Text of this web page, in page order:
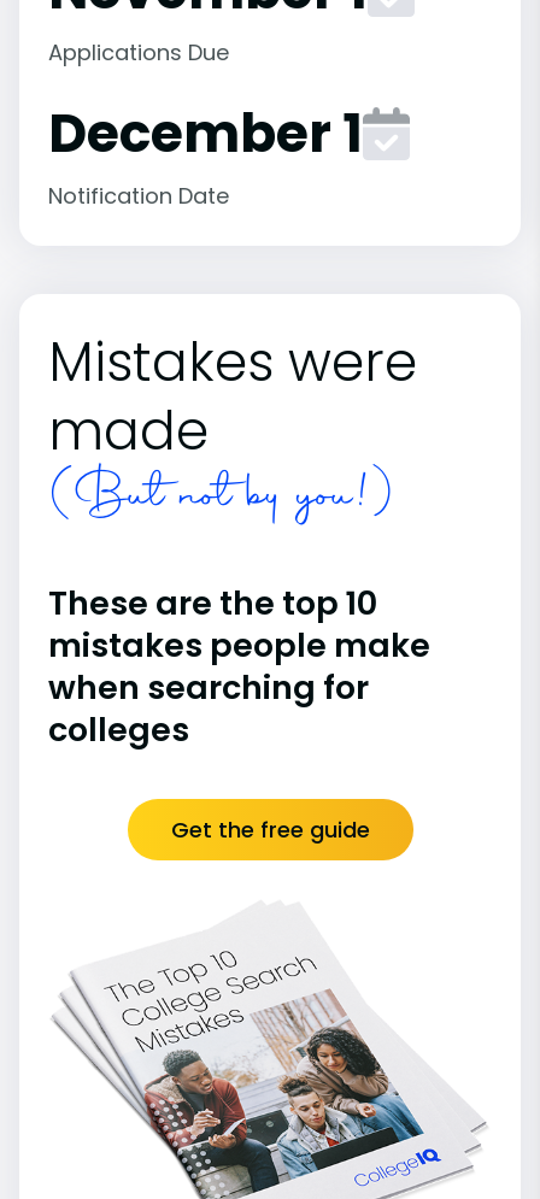
Applications Due
December 1
Notification Date
Mistakes were
made
(But not by you!)
These are the top 10
mistakes people make
when searching for
colleges
Get the free guide